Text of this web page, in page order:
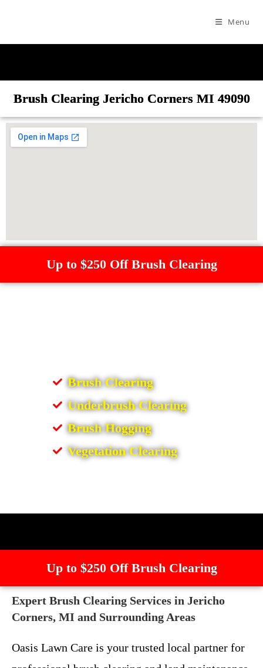
Menu
Brush Clearing Jericho Corners MI 49090
Up to $250 Off Brush Clearing
Brush Clearing
Underbrush Clearing
Brush Hogging
Vegetation Clearing
Up to $250 Off Brush Clearing
Expert Brush Clearing Services in Jericho
Corners, MI and Surrounding Areas
Oasis Lawn Care is your trusted local partner for